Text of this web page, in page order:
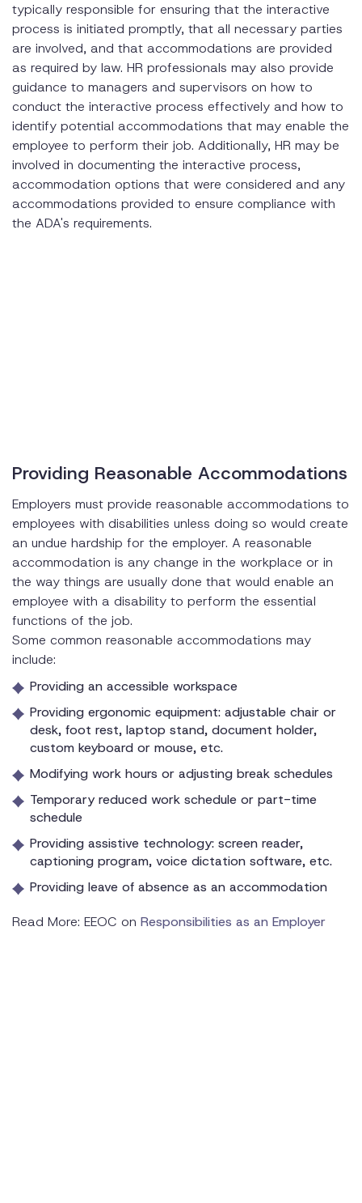
typically responsible for ensuring that the interactive
process is initiated promptly, that all necessary parties
are involved, and that accommodations are provided
as required by law. HR professionals may also provide
guidance to managers and supervisors on how to
conduct the interactive process effectively and how to
identify potential accommodations that may enable the
employee to perform their job. Additionally, HR may be
involved in documenting the interactive process,
accommodation options that were considered and any
accommodations provided to ensure compliance with
the ADA's requirements.
Providing Reasonable Accommodations
Employers must provide reasonable accommodations to
employees with disabilities unless doing so would create
an undue hardship for the employer. A reasonable
accommodation is any change in the workplace or in
the way things are usually done that would enable an
employee with a disability to perform the essential
functions of the job.
Some common reasonable accommodations may
include:
Providing an accessible workspace
Providing ergonomic equipment: adjustable chair or
desk, foot rest, laptop stand, document holder,
custom keyboard or mouse, etc.
Modifying work hours or adjusting break schedules
Temporary reduced work schedule or part-time
schedule
Providing assistive technology: screen reader,
captioning program, voice dictation software, etc.
Providing leave of absence as an accommodation
Read More: EEOC on Responsibilities as an Employer